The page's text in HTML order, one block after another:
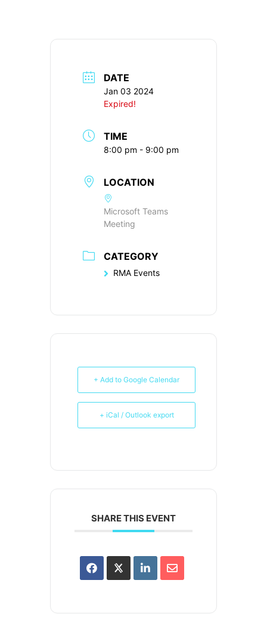
DATE
Jan 03 2024
Expired!
TIME
8:00 pm - 9:00 pm
LOCATION
Microsoft Teams
Meeting
CATEGORY
RMA Events
+ Add to Google Calendar
+ iCal / Outlook export
SHARE THIS EVENT